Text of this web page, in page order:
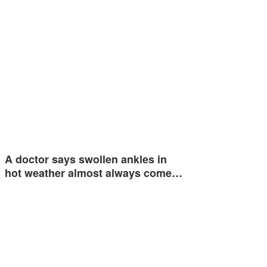
A doctor says swollen ankles in
hot weather almost always come…